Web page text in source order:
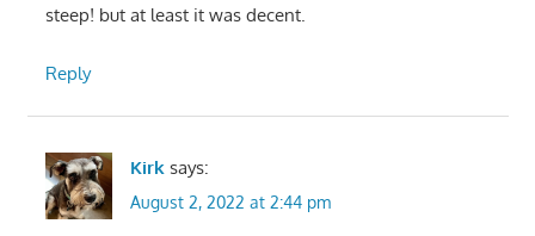
steep! but at least it was decent.
Reply
Kirk says:
August 2, 2022 at 2:44 pm